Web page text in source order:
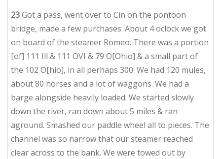
23Got a pass, went over to Cin on the pontoon
bridge, made a few purchases. About 4 oclock we got
on board of the steamer Romeo. There was a portion
[of] 111 Ill & 111 OVI & 79 O[Ohio] & a small part of
the 102 O[hio], in all perhaps 300. We had 120 mules,
about 80 horses and a lot of waggons. We had a
barge alongside heavily loaded. We started slowly
down the river, ran down about 5 miles & ran
aground. Smashed our paddle wheel all to pieces. The
channel was so narrow that our steamer reached
clear across to the bank. We were towed out by